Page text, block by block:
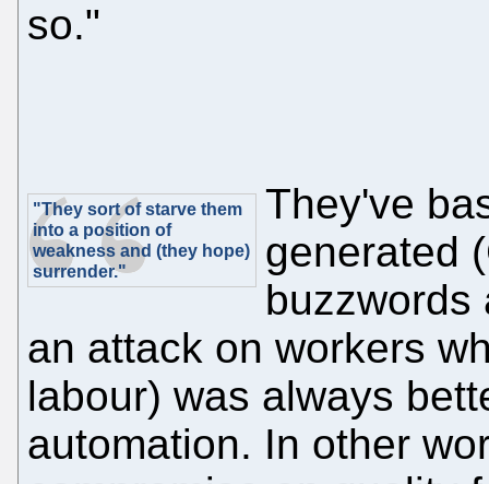
so."
"They sort of starve them
into a position of
weakness and (they hope)
surrender."
They've
generated
buzzwords
an attack on workers
labour) was always
automation. In other